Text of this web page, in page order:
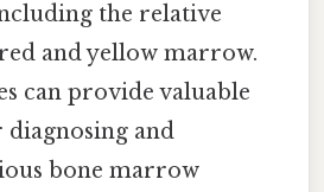
the relative
and yellow marrow.
can provide valuable
and
bone marrow